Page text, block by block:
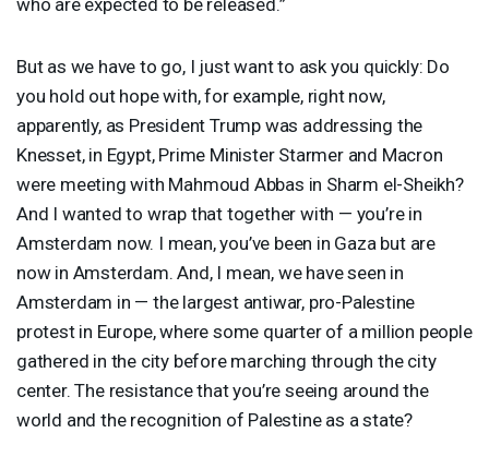
But as we have to go, I just want to ask you quickly: Do
you hold out hope with, for example, right now,
apparently, as President Trump was addressing the
Knesset, in Egypt, Prime Minister Starmer and Macron
were meeting with Mahmoud Abbas in Sharm el-Sheikh?
And I wanted to wrap that together with — you’re in
Amsterdam now. I mean, you’ve been in Gaza but are
now in Amsterdam. And, I mean, we have seen in
Amsterdam in — the largest antiwar, pro-Palestine
protest in Europe, where some quarter of a million people
gathered in the city before marching through the city
center. The resistance that you’re seeing around the
world and the recognition of Palestine as a state?